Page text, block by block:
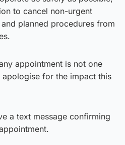
to cancel non-urgent
planned procedures from
appointment is not one
for the impact this
a text message confirming